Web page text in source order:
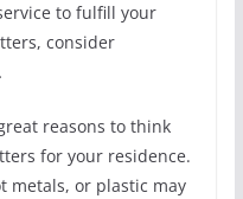
to fulfill your
consider
reasons to think
for your residence.
metals, or plastic may